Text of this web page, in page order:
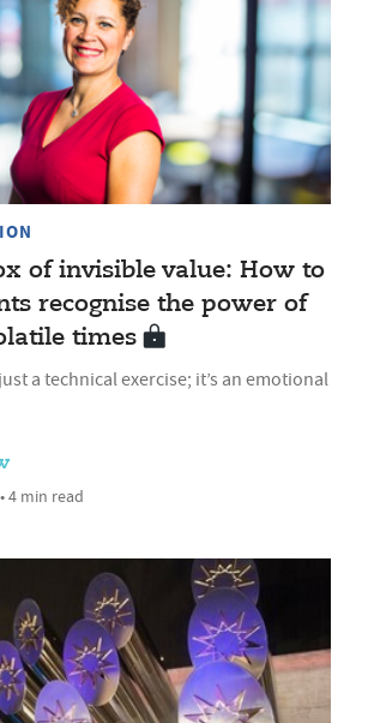
of invisible value: How to
recognise the power of
times
a technical exercise; it’s an emotional
4 min read